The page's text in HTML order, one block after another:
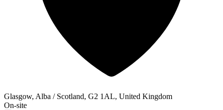
Glasgow, Alba / Scotland, G2 1AL, United Kingdom
On-site